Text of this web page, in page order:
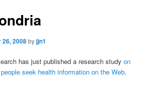
2008byjjn1
has just published a research studyon
seek health information on the Web.